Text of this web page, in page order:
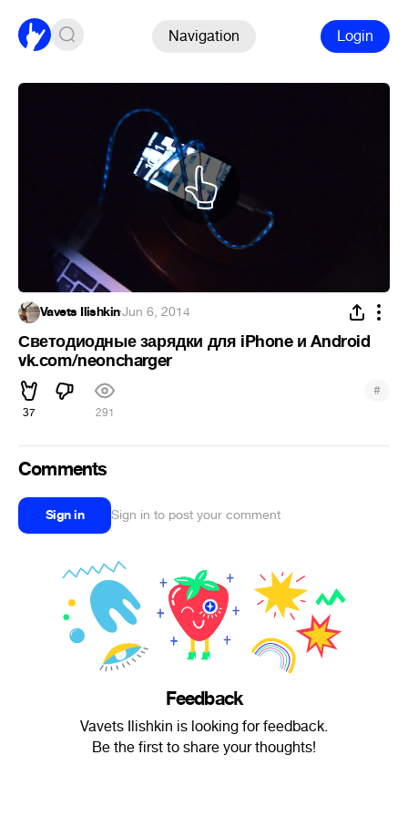
Navigation Login
Vavets Ilishkin·Jun 6, 2014
Светодиодные зарядки для iPhone и Android
vk.com/neoncharger
37 291
#
Comments
Sign in Sign in to post your comment
Feedback
Vavets Ilishkin is looking for feedback.
Be the first to share your thoughts!